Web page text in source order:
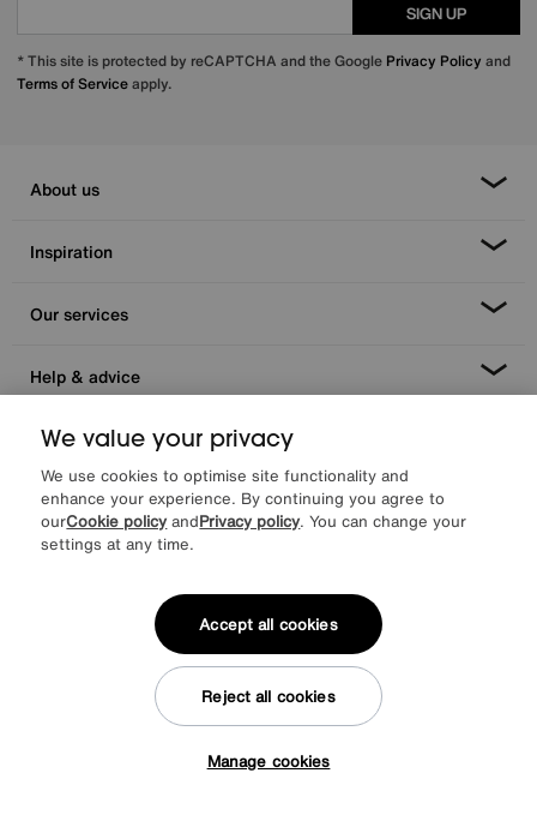
SIGN UP
* This site is protected by reCAPTCHA and the Google Privacy Policy and
Terms of Serviceapply.
About us
Inspiration
Our services
Help & advice
FacebookInstagram
X TikTok
*0% APR Representative example: Cash price £2000. Deposit £400.
20 monthly payments of £80. Total payable £2000. Minimum spend of
£500. Subject to status. Written quotation upon request. Furniture
Village Ltd (Company number 2307708, Slough SL1 4DX) are a credit
We value your privacy
We use cookies to optimise site functionality and
enhance your experience. By continuing you agree to
ourCookie policy andPrivacy policy. You can change your
settings at any time.
Manage cookies
Reject all cookies
Accept all cookies